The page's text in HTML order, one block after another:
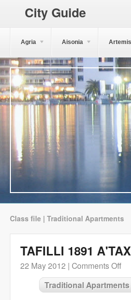
City Guide
Agria Aisonia Artemis
Class file | Traditional Apartments
TAFILLI 1891
22 May 2012 | Comments Off
Traditional Apartments